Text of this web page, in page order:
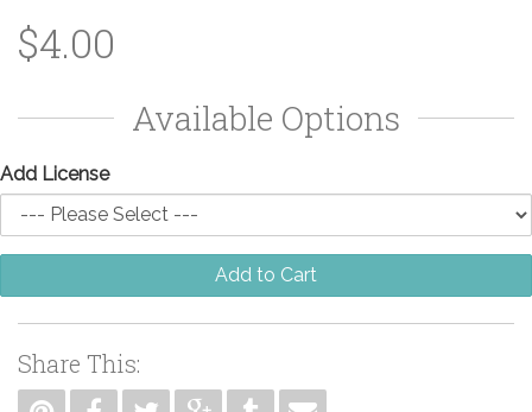
$4.00
Available Options
Add License
Add to Cart
Share This: